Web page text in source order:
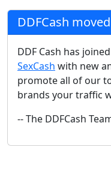
DDFCash
DDF Cash has
SexCash with new
promote all of our
brands your traffic
-- The DDFCash